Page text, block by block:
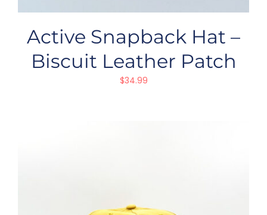
Active Snapback Hat –
Biscuit Leather Patch
$34.99